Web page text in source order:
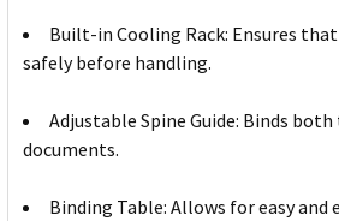
Built-in Cooling Rack: Ensures
safely before handling.
Adjustable Spine Guide: Binds
documents.
Binding Table: Allows for easy